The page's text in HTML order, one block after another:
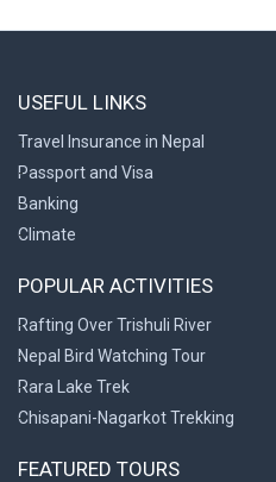
USEFUL LINKS
Travel Insurance in Nepal
Passport and Visa
Banking
Climate
POPULAR ACTIVITIES
Rafting Over Trishuli River
Nepal Bird Watching Tour
Rara Lake Trek
Chisapani-Nagarkot Trekking
FEATURED TOURS